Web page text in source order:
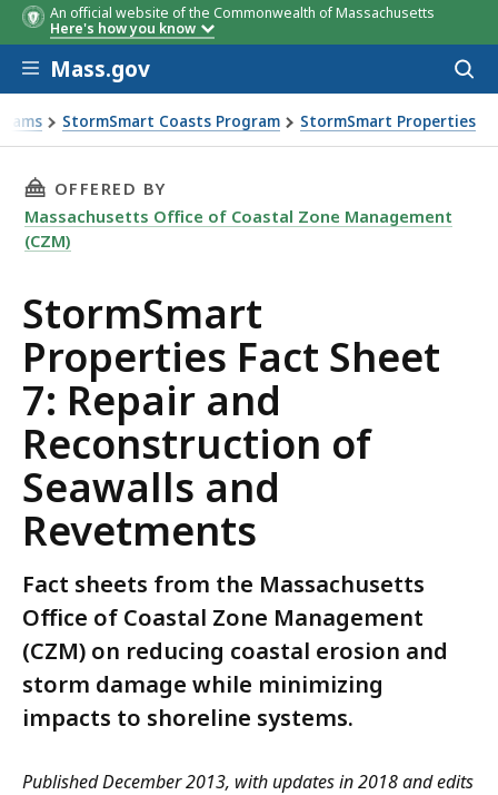
An official website of the Commonwealth of Massachusetts
Here's how you know
Skip to main content
Mass.gov
StormSmart Coasts Program StormSmart Properties
of Seawalls and Revetments
THIS PAGE, STORMSMART PROPERTIES FACT
OFFERED BY
Massachusetts Office of Coastal Zone Management
(CZM)
StormSmart
Properties Fact Sheet
7: Repair and
Reconstruction of
Seawalls and
Revetments
Fact sheets from the Massachusetts
Office of Coastal Zone Management
(CZM) on reducing coastal erosion and
storm damage while minimizing
impacts to shoreline systems.
Published December 2013, with updates in 2018 and edits